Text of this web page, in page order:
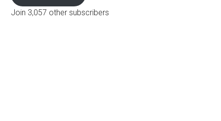
Join 3,057 other subscribers